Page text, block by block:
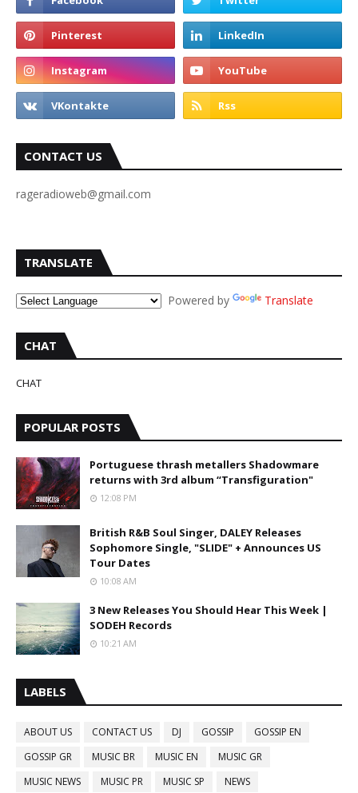
CONTACT US
rageradioweb@gmail.com
TRANSLATE
Powered by Translate
CHAT
CHAT
POPULAR POSTS
Portuguese thrash metallers Shadowmare
returns with 3rd album “Transfiguration"
12:08 PM
British R&B Soul Singer, DALEY Releases
Sophomore Single, "SLIDE" + Announces US
Tour Dates
10:08 AM
3 New Releases You Should Hear This Week |
SODEH Records
10:21 AM
LABELS
ABOUT US CONTACT US DJ GOSSIP
GOSSIP EN
GOSSIP GR
MUSIC BR MUSIC EN
MUSIC GR
MUSIC NEWS
MUSIC PR MUSIC SP NEWS